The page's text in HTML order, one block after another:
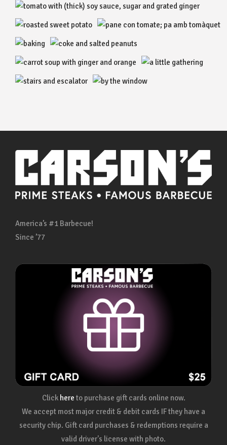
America’s #1 Barbecue!
Since ’77
Click here to purchase gift cards online now.
We accept most major credit & debit cards IF they have a
security chip. Gift card purchases & redemptions require a
valid driver's license with photo.